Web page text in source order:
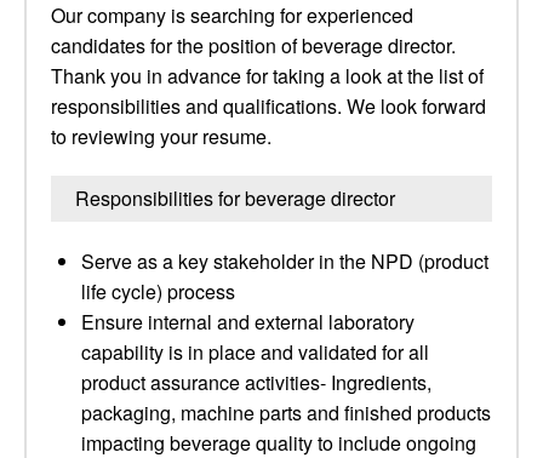
Our company is searching for experienced
candidates for the position of beverage director.
Thank you in advance for taking a look at the list of
responsibilities and qualifications. We look forward
to reviewing your resume.
Responsibilities for beverage director
Serve as a key stakeholder in the NPD (product
life cycle) process
Ensure internal and external laboratory
capability is in place and validated for all
product assurance activities- Ingredients,
packaging, machine parts and finished products
impacting beverage quality to include ongoing